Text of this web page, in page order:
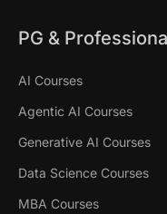
PG &
AI Courses
Agentic AI Courses
Generative AI Courses
Data Science Courses
MBA Courses